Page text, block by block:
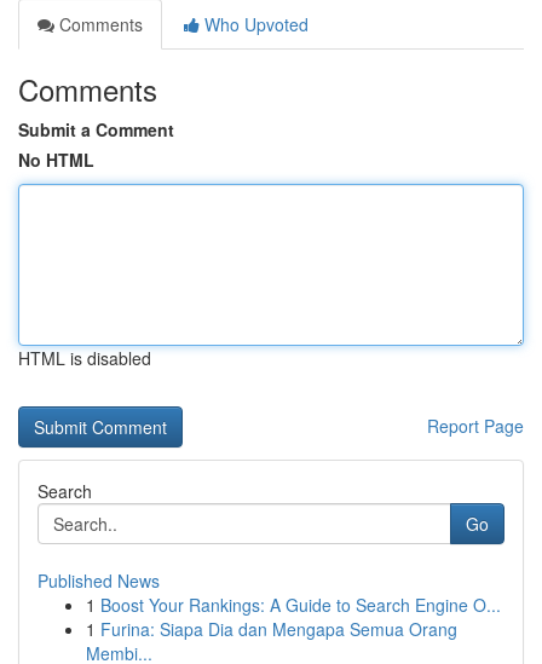
Comments
Who Upvoted
Comments
Submit a Comment
No HTML
HTML is disabled
Report Page
Search
Go
Published News
1 Boost Your Rankings: A Guide to Search Engine O...
1 Furina: Siapa Dia dan Mengapa Semua Orang
Membi...